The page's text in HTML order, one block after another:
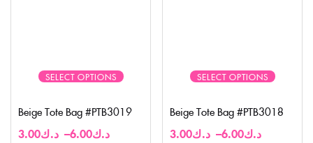
SELECT OPTIONS
Beige Tote Bag #PTB3019
د.ك3.00 – د.ك6.00
SELECT OPTIONS
Beige Tote Bag #PTB3018
د.ك3.00 – د.ك6.00